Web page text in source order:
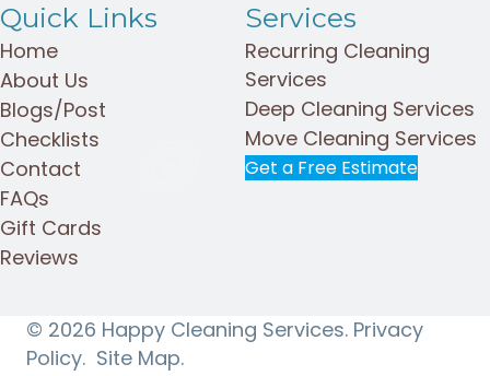
Quick Links
Home
About Us
Blogs/Post
Checklists
Contact
FAQs
Gift Cards
Reviews
Services
Recurring Cleaning
Services
Deep Cleaning Services
Move Cleaning Services
Get a Free Estimate
© 2026 Happy Cleaning Services. Privacy
Policy. Site Map.